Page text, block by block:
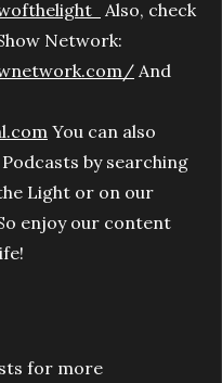
Also, check
Network:
And
You can also
by searching
Light or on our
enjoy our content
for more